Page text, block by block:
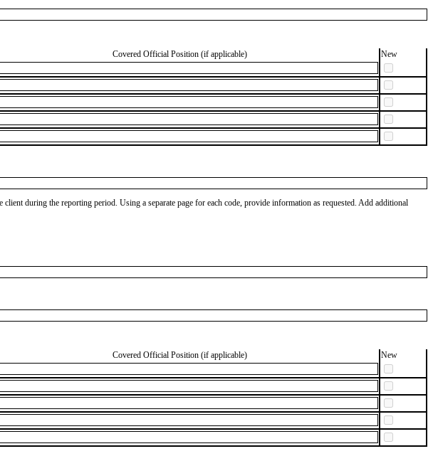
Covered Official Position (if applicable)
New
during the reporting period. Using a separate page for each code, provide information as requested. Add additional
Covered Official Position (if applicable)
New